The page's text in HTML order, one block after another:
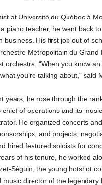
at Université du Québec à
piano teacher, he went back
business. His first job out of
Métropolitain du Grand
orchestra. “When you know an
you’re talking about,” said
years, he rose through the
chief of operations and its
He organized concerts
and projects;
hired featured soloists for
of his tenure, he worked
Séguin, the young hotshot
music director of the legendary